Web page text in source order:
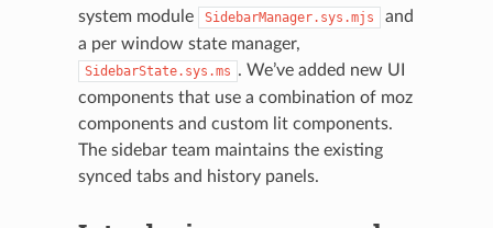
system module
SidebarManager.sys.mjs
and
a per window state manager,
SidebarState.sys.ms . We’ve added new UI
components that use a combination of moz
components and custom lit components.
The sidebar team maintains the existing
synced tabs and history panels.